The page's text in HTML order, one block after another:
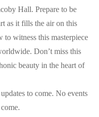
Hall. Prepare to be
as it fills the air on this
to witness this masterpiece
Don’t miss this
beauty in the heart of
to come. No events